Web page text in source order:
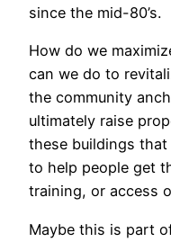
since the mid-80’s.
How do we
can we do to
the community
ultimately raise
these buildings that
to help people get
training, or access
Maybe this is part